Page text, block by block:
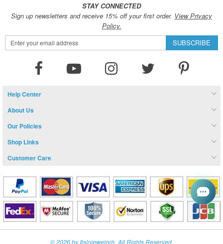
STAY CONNECTED
Sign up newsletters and receive 15% off your first order. View Privacy
Policy.
Sign
Up
SUBSCRIBE
Help Center
About Us
Our Policies
Shop Links
Customer Care
© 2026 by Italojewelry®. All Rights Reserved.